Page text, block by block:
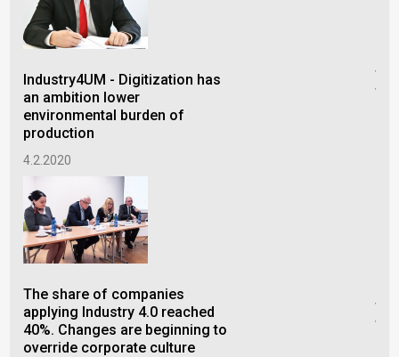
Industry4UM - Digitization has
an ambition lower
environmental burden of
production
4.2.2020
The share of companies
applying Industry 4.0 reached
40%. Changes are beginning to
override corporate culture